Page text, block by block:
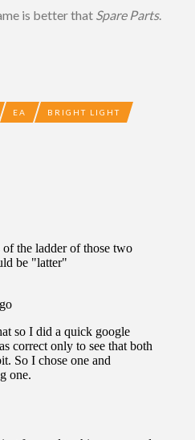
is better that Spare Parts.
EA BRIGHT LIGHT